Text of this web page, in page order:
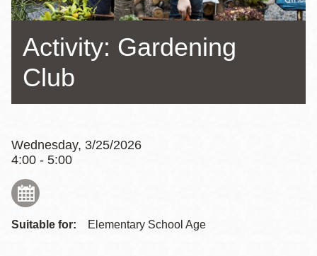
Activity: Gardening
Club
Wednesday, 3/25/2026
4:00 - 5:00
Suitable for: Elementary School Age